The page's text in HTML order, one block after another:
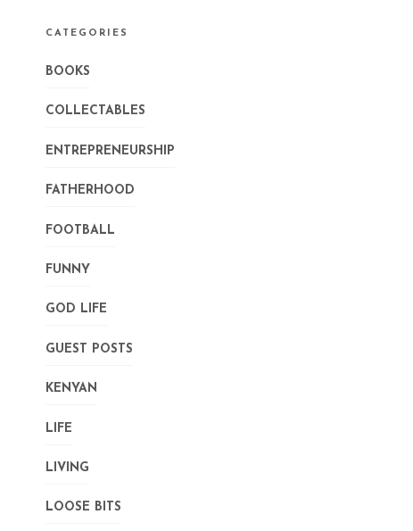
CATEGORIES
BOOKS
COLLECTABLES
ENTREPRENEURSHIP
FATHERHOOD
FOOTBALL
FUNNY
GOD LIFE
GUEST POSTS
KENYAN
LIFE
LIVING
LOOSE BITS